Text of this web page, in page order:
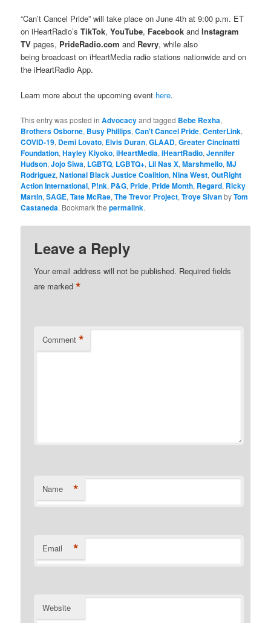
“Can’t Cancel Pride” will take place on June 4th at 9:00 p.m. ET
on iHeartRadio’sTikTok,YouTube, Facebook andInstagram
TV pages, PrideRadio.comand Revry, while also
being broadcast on iHeartMedia radio stations nationwide and on
the iHeartRadio App.
Learn more about the upcoming event here.
This entry was posted inAdvocacyand tagged Bebe Rexha,
Brothers Osborne, Busy Phillips,Can't Cancel Pride,CenterLink,
COVID-19, Demi Lovato, Elvis Duran,GLAAD,Greater Cincinatti
Foundation,Hayley Kiyoko,iHeartMedia,iHeartRadio,Jennifer
Hudson,Jojo Siwa, LGBTQ, LGBTQ+, Lil Nas X,Marshmello,MJ
Rodriguez,National Black Justice Coalition,Nina West,OutRight
Action International, P!nk, P&G, Pride, Pride Month, Regard, Ricky
Martin,SAGE,Tate McRae,The Trevor Project,Troye SivanbyTom
Castaneda. Bookmark thepermalink.
Leave a Reply
Your email address will not be published. Required fields
are marked*
Comment *
Name *
Email *
Website